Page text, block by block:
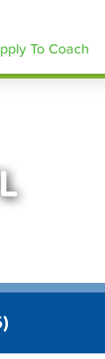
To Coach